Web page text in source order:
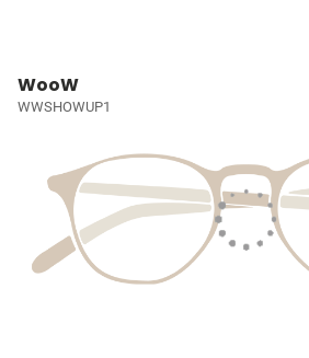
WooW
WWSHOWUP1